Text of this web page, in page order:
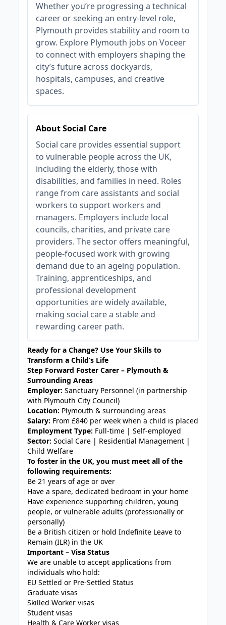
Whether you’re progressing a technical
career or seeking an entry‑level role,
Plymouth provides stability and room to
grow. Explore Plymouth jobs on Voceer
to connect with employers shaping the
city’s future across dockyards,
hospitals, campuses, and creative
spaces.
About Social Care
Social care provides essential support
to vulnerable people across the UK,
including the elderly, those with
disabilities, and families in need. Roles
range from care assistants and social
workers to support workers and
managers. Employers include local
councils, charities, and private care
providers. The sector offers meaningful,
people-focused work with growing
demand due to an ageing population.
Training, apprenticeships, and
professional development
opportunities are widely available,
making social care a stable and
rewarding career path.
Ready for a Change? Use Your Skills to
Transform a Child’s Life
Step Forward Foster Carer – Plymouth &
Surrounding Areas
Employer: Sanctuary Personnel (in partnership
with Plymouth City Council)
Location: Plymouth & surrounding areas
Salary: From £840 per week when a child is placed
Employment Type: Full-time | Self-employed
Sector: Social Care | Residential Management |
Child Welfare
To foster in the UK, you must meet all of the
following requirements:
Be 21 years of age or over
Have a spare, dedicated bedroom in your home
Have experience supporting children, young
people, or vulnerable adults (professionally or
personally)
Be a British citizen or hold Indefinite Leave to
Remain (ILR) in the UK
Important – Visa Status
We are unable to accept applications from
individuals who hold:
EU Settled or Pre-Settled Status
Graduate visas
Skilled Worker visas
Student visas
Health & Care Worker visas